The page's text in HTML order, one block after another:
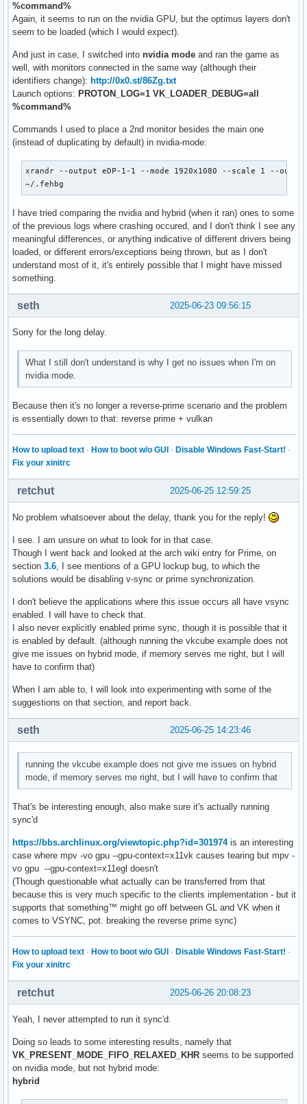
%command%
Again, it seems to run on the nvidia GPU, but the optimus layers don't
seem to be loaded (which I would expect).
And just in case, I switched into nvidia mode and ran the game as
well, with monitors connected in the same way (although their
identifiers change): http://0x0.st/86Zg.txt
Launch options: PROTON_LOG=1 VK_LOADER_DEBUG=all
%command%
Commands I used to place a 2nd monitor besides the main one
(instead of duplicating by default) in nvidia-mode:
xrandr --output eDP-1-1 --mode 1920x1080 --scale 1 --
~/.fehbg
I have tried comparing the nvidia and hybrid (when it ran) ones to some
of the previous logs where crashing occured, and I don't think I see any
meaningful differences, or anything indicative of different drivers being
loaded, or different errors/exceptions being thrown, but as I don't
understand most of it, it's entirely possible that I might have missed
something.
2025-06-23 09:56:15
seth
Sorry for the long delay.
What I still don't understand is why I get no issues when I'm on
nvidia mode.
Because then it's no longer a reverse-prime scenario and the problem
is essentially down to that: reverse prime + vulkan
How to upload text · How to boot w/o GUI · Disable Windows Fast-Start! ·
Fix your xinitrc
2025-06-25 12:59:25
retchut
No problem whatsoever about the delay, thank you for the reply!
I see. I am unsure on what to look for in that case.
Though I went back and looked at the arch wiki entry for Prime, on
section 3.6 , I see mentions of a GPU lockup bug, to which the
solutions would be disabling v-sync or prime synchronization.
I don't believe the applications where this issue occurs all have vsync
enabled. I will have to check that.
I also never explicitly enabled prime sync, though it is possible that it
is enabled by default. (although running the vkcube example does not
give me issues on hybrid mode, if memory serves me right, but I will
have to confirm that)
When I am able to, I will look into experimenting with some of the
suggestions on that section, and report back.
2025-06-25 14:23:46
seth
running the vkcube example does not give me issues on hybrid
mode, if memory serves me right, but I will have to confirm that
That's be interesting enough, also make sure it's actually running
sync'd
https://bbs.archlinux.org/viewtopic.php?id=301974is an interesting
case where mpv -vo gpu --gpu-context=x11vk causes tearing but mpv -
vo gpu --gpu-context=x11egl doesn't
(Though questionable what actually can be transferred from that
because this is very much specific to the clients implementation - but it
supports that something™ might go off between GL and VK when it
comes to VSYNC, pot. breaking the reverse prime sync)
How to upload text · How to boot w/o GUI · Disable Windows Fast-Start! ·
Fix your xinitrc
2025-06-26 20:08:23
retchut
Yeah, I never attempted to run it sync'd.
Doing so leads to some interesting results, namely that
VK_PRESENT_MODE_FIFO_RELAXED_KHR seems to be supported
on nvidia mode, but not hybrid mode:
hybrid